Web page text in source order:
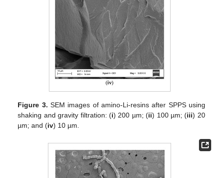
Figure 3. SEM images of amino-Li-resins after SPPS using
shaking and gravity filtration: (i) 200 µm; (ii) 100 µm; (iii) 20
µm; and (iv) 10 µm.